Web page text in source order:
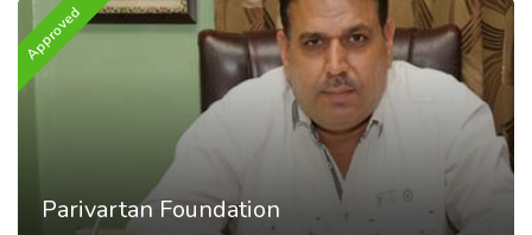
Approved
Parivartan Foundation